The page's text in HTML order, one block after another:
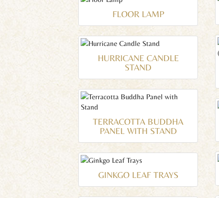
FLOOR LAMP
HURRICANE CANDLE
STAND
TERRACOTTA BUDDHA
PANEL WITH STAND
GINKGO LEAF TRAYS